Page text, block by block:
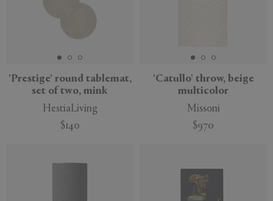
'Prestige' round tablemat,
set of two, mink
HestiaLiving
$140
'Catullo' throw, beige
multicolor
Missoni
$970